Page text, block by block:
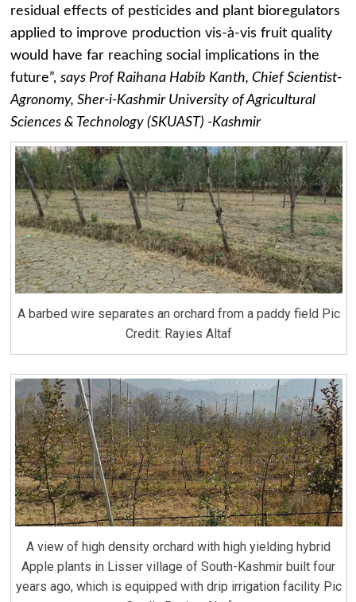
residual effects of pesticides and plant bioregulators
applied to improve production vis-à-vis fruit quality
would have far reaching social implications in the
future”,says Prof Raihana Habib Kanth, Chief Scientist-
Agronomy, Sher-i-Kashmir University of Agricultural
Sciences & Technology (SKUAST) -Kashmir
A barbed wire separates an orchard from a paddy field Pic
Credit: Rayies Altaf
A view of high density orchard with high yielding hybrid
Apple plants in Lisser village of South-Kashmir built four
years ago, which is equipped with drip irrigation facility Pic